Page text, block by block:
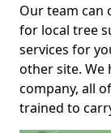
Our team can
for local tree
services for
other site. We
company, all
trained to